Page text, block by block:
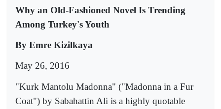
Why an Old-Fashioned Novel Is Trending
Among Turkey's Youth
By Emre Kizilkaya
May 26, 2016
"Kurk Mantolu Madonna" ("Madonna in a Fur
Coat") by Sabahattin Ali is a highly quotable